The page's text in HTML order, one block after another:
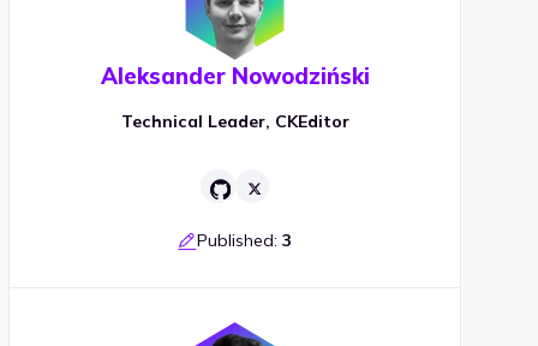
Aleksander Nowodziński
Technical Leader, CKEditor
Published: 3